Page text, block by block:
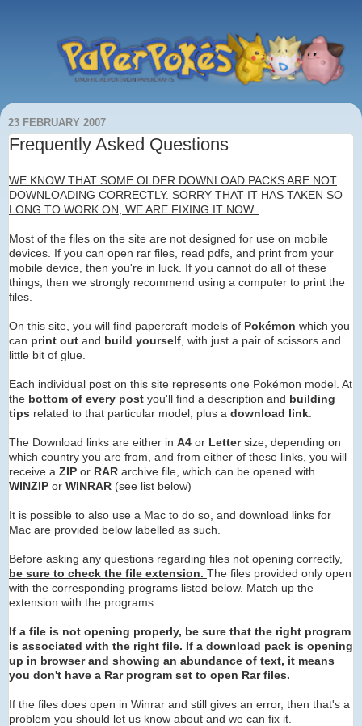
23 FEBRUARY 2007
Frequently Asked Questions
WE KNOW THAT SOME OLDER DOWNLOAD PACKS ARE NOT
DOWNLOADING CORRECTLY. SORRY THAT IT HAS TAKEN SO
LONG TO WORK ON, WE ARE FIXING IT NOW.
Most of the files on the site are not designed for use on mobile
devices. If you can open rar files, read pdfs, and print from your
mobile device, then you're in luck. If you cannot do all of these
things, then we strongly recommend using a computer to print the
files.
On this site, you will find papercraft models of Pokémon which you
can print out and build yourself , with just a pair of scissors and
little bit of glue.
Each individual post on this site represents one Pokémon model. At
the bottom of every post you'll find a description and building
tips related to that particular model, plus a download link
The Download links are either in A4 or Lettersize, depending on
which country you are from, and from either of these links, you will
receive a ZIP or RAR archive file, which can be opened with
WINZIP or WINRAR (see list below)
It is possible to also use a Mac to do so, and download links for
Mac are provided below labelled as such.
Before asking any questions regarding files not opening correctly,
be sure to check the file extension. The files provided only open
with the corresponding programs listed below. Match up the
extension with the programs.
If a file is not opening properly, be sure that the right program
is associated with the right file. If a download pack is opening
up in browser and showing an abundance of text, it means
you don't have a Rar program set to open Rar files.
If the files does open in Winrar and still gives an error, then that's a
problem you should let us know about and we can fix it.